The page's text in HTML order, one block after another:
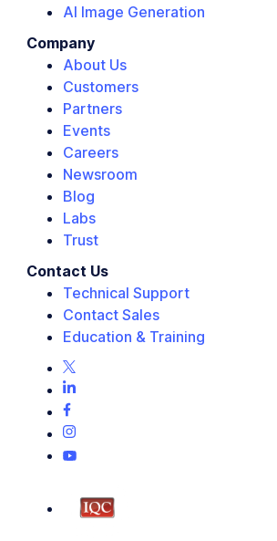
AI Image Generation
Company
About Us
Customers
Partners
Events
Careers
Newsroom
Blog
Labs
Trust
Contact Us
Technical Support
Contact Sales
Education & Training